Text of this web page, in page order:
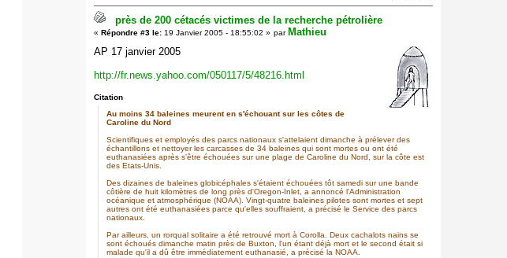
près de 200 cétacés victimes de la recherche pétrolière
« Répondre #3 le:19 Janvier 2005 - 18:55:02 » par Mathieu
AP 17 janvier 2005
http://fr.news.yahoo.com/050117/5/48216.html
Citation
Au moins 34 baleines meurent en s'échouant sur les côtes de
Caroline du Nord
Scientifiques et employés des parcs nationaux s'attelaient dimanche à prélever des
échantillons et nettoyer les carcasses de 34 baleines qui sont mortes ou ont été
euthanasiées après s'être échouées sur une plage de Caroline du Nord, sur la côte est
des Etats-Unis.
Des dizaines de baleines globicéphales s'étaient échouées tôt samedi sur une bande
côtière de huit kilomètres de long près d'Oregon-Inlet, a annoncé l'Administration
océanique et atmosphérique (NOAA). Vingt-quatre baleines pilotes sont mortes et sept
autres ont été euthanasiées parce qu'elles souffraient, a précisé le Service des parcs
nationaux.
Par ailleurs, un rorqual solitaire a été retrouvé mort à Corolla. Deux cachalots nains se
sont échoués dimanche matin près de Buxton, l'un étant déjà mort et le second était si
malade qu'il a dû être immédiatement euthanasié, a précisé la NOAA.